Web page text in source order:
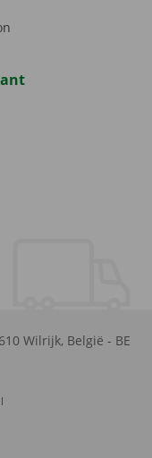
Wilrijk, België - BE